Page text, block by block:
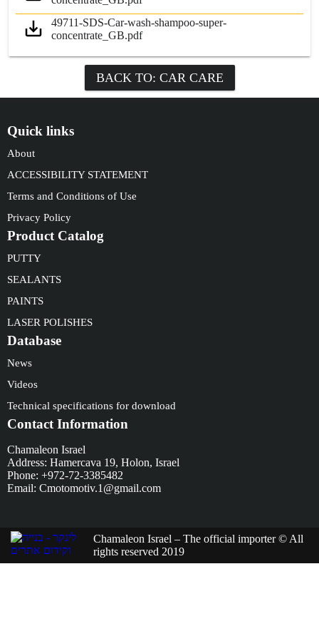
49711-SDS-Car-wash-shampoo-super-
concentrate_GB.pdf
BACK TO: CAR CARE
Quick links
About
ACCESSIBILITY STATEMENT
Terms and Conditions of Use
Privacy Policy
Product Catalog
PUTTY
SEALANTS
PAINTS
LASER POLISHES
Database
News
Videos
Technical specifications for download
Contact Information
Chamaleon Israel
Address: Hamercava 19, Holon, Israel
Phone: +972-72-3385482
Email: Cmotomotiv.1@gmail.com
Chamaleon Israel – The official importer © All
rights reserved 2019